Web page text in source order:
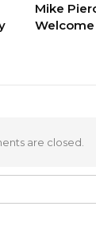
Mike
are closed.